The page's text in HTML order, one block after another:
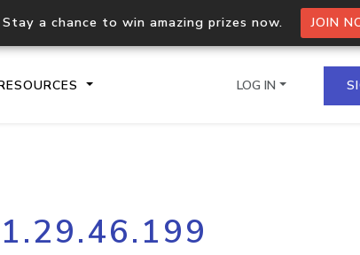
a chance to win amazing prizes now. JOIN
Process multiple IPs in a single
request
LOG IN